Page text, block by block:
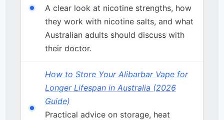
A clear look at nicotine strengths, how
they work with nicotine salts, and what
Australian adults should discuss with
their doctor.
How to Store Your Alibarbar Vape for
Longer Lifespan in Australia (2026
Guide)
Practical advice on storage, heat